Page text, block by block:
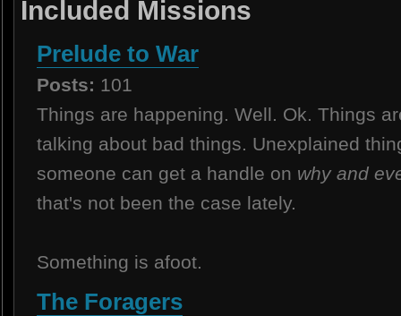
Included Missions
Prelude to War
Posts: 101
Things are happening. Well. Ok. Things
talking about bad things. Unexplained
someone can get a handle on why and
that's not been the case lately.
Something is afoot.
The Foragers